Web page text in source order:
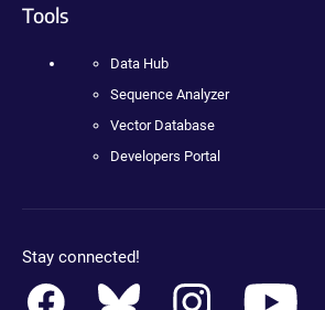
Tools
Data Hub
Sequence Analyzer
Vector Database
Developers Portal
Stay connected!